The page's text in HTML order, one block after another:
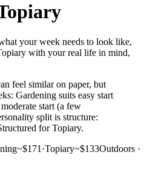
your week needs to look like,
with your real life in mind,
feel similar on paper, but
Gardening suits easy start
start (a few
split is structure:
for Topiary.
~$171 ·Topiary~$133Outdoors ·